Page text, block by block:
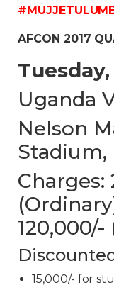
AFCON 2017
Uganda
Nelson
Stadium,
Charges:
120,000/-
15,000/- for